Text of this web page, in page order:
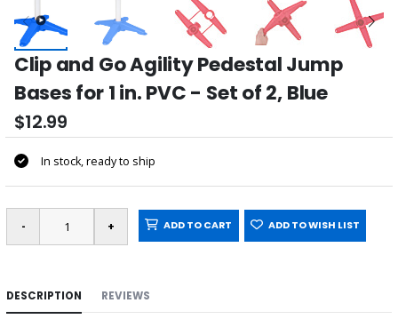
Clip and Go Agility Pedestal Jump
Bases for 1 in. PVC - Set of 2, Blue
$12.99
In stock, ready to ship
ADD TO CART ADD TO WISH LIST
DESCRIPTION REVIEWS